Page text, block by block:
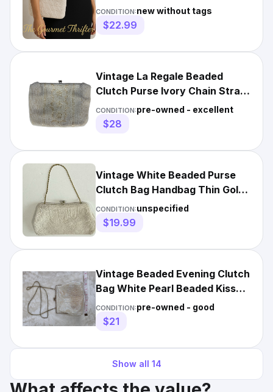
Gold Chain Strap
CONDITION:new without tags
$22.99
Vintage La Regale Beaded
Clutch Purse Ivory Chain Strap
Evening Bag
CONDITION:pre-owned - excellent
$28
Vintage White Beaded Purse
Clutch Bag Handbag Thin Gold
Chain Handle
CONDITION:unspecified
$19.99
Vintage Beaded Evening Clutch
Bag White Pearl Beaded Kiss
Lock Chain Strap
CONDITION:pre-owned - good
$21
Show all 14